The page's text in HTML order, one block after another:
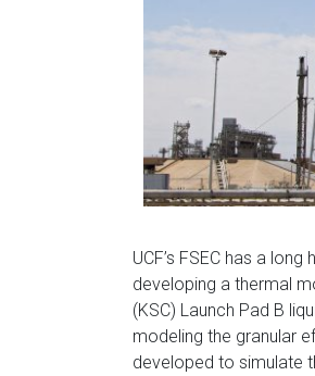
UCF’s FSEC has a
developing a thermal
(KSC) Launch Pad B
modeling the granular
developed to simulate